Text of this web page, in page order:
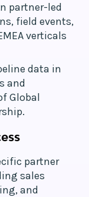
partner-led
field events,
verticals
data in
and
Global
partner
sales
and